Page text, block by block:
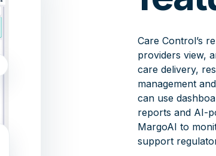
Care Control’s
providers view,
care delivery,
management
can use
reports and AI-
MargoAI to
support